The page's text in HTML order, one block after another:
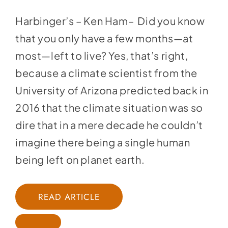
Harbinger’s – Ken Ham– Did you know
that you only have a few months—at
most—left to live? Yes, that’s right,
because a climate scientist from the
University of Arizona predicted back in
2016 that the climate situation was so
dire that in a mere decade he couldn’t
imagine there being a single human
being left on planet earth.
READ ARTICLE